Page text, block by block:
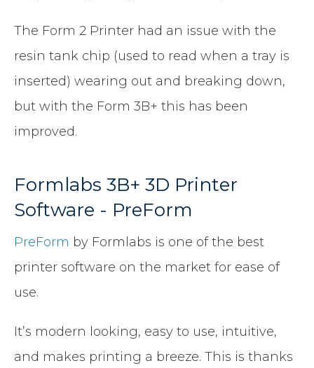
The Form 2 Printer had an issue with the
resin tank chip (used to read when a tray is
inserted) wearing out and breaking down,
but with the Form 3B+ this has been
improved.
Formlabs 3B+ 3D Printer
Software - PreForm
PreForm by Formlabs is one of the best
printer software on the market for ease of
use.
It’s modern looking, easy to use, intuitive,
and makes printing a breeze. This is thanks